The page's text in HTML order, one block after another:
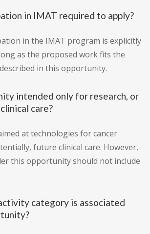
in IMAT required to apply?
in the IMAT program is explicitly
as the proposed work fits the
in this opportunity.
intended only for research, or
care?
at technologies for cancer
future clinical care. However,
this opportunity should not include
category is associated